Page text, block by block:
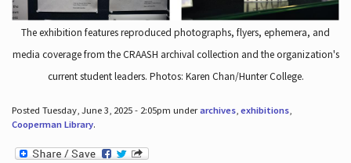
The exhibition features reproduced photographs, flyers, ephemera, and
media coverage from the CRAASH archival collection and the organization's
current student leaders. Photos: Karen Chan/Hunter College.
Posted Tuesday, June 3, 2025 - 2:05pm underarchives, exhibitions,
Cooperman Library.